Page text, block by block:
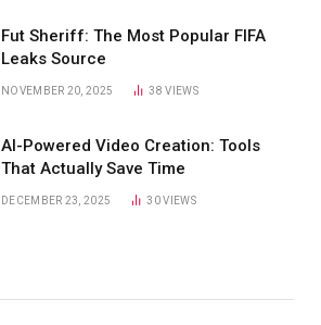
Fut Sheriff: The Most Popular FIFA
Leaks Source
NOVEMBER 20, 2025 38VIEWS
AI-Powered Video Creation: Tools
That Actually Save Time
DECEMBER 23, 2025 30VIEWS